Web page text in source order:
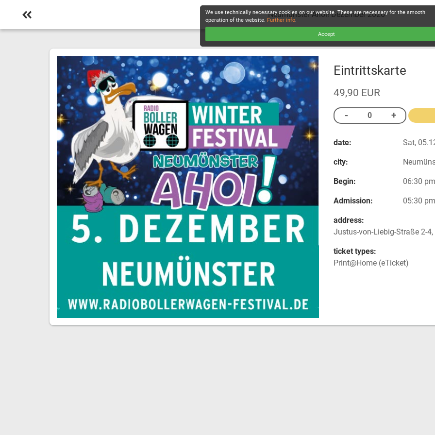
Neumünster Ahoi! Dezember 2026
Eintrittskarte
49,90 EUR
date: Sat,
city:
Begin: 06:30 pm
Admission: 05:30 pm
address:
Justus-von-Liebig-Straße 2-
ticket types:
Print@Home (eTicket)
We use technically necessary cookies on our website. These are necessary for the smooth
operation of the website. Further info.
Accept